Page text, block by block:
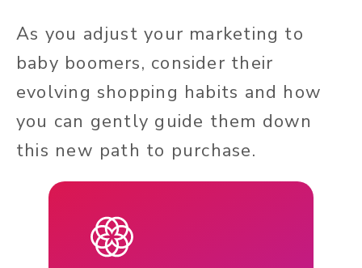
As you adjust your marketing to
baby boomers, consider their
evolving shopping habits and how
you can gently guide them down
this new path to purchase.